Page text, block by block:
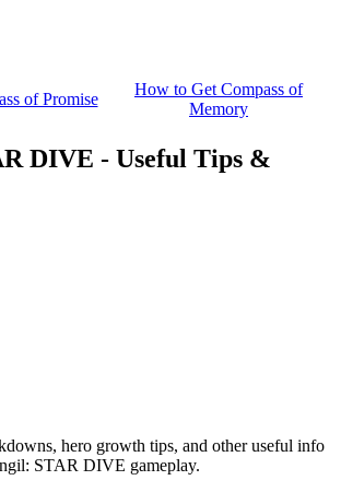
of Promise
How to Get Compass of
Memory
DIVE - Useful Tips &
hero growth tips, and other useful info
STAR DIVE gameplay.